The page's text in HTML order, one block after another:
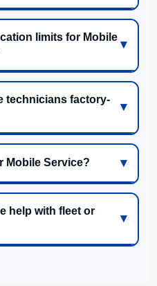
limits for Mobile
technicians factory-
Mobile Service?
help with fleet or